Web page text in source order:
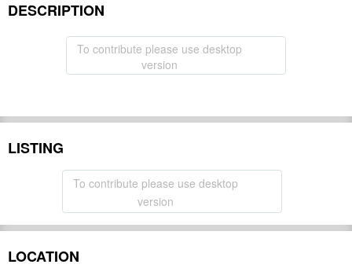
DESCRIPTION
To contribute please use desktop
version
LISTING
To contribute please use desktop
version
LOCATION